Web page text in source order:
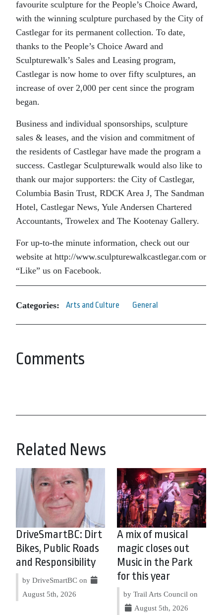
favourite sculpture for the People’s Choice Award,
with the winning sculpture purchased by the City of
Castlegar for its permanent collection. To date,
thanks to the People’s Choice Award and
Sculpturewalk’s Sales and Leasing program,
Castlegar is now home to over fifty sculptures, an
increase of over 2,000 per cent since the program
began.
Business and individual sponsorships, sculpture
sales & leases, and the vision and commitment of
the residents of Castlegar have made the program a
success. Castlegar Sculpturewalk would also like to
thank our major supporters: the City of Castlegar,
Columbia Basin Trust, RDCK Area J, The Sandman
Hotel, Castlegar News, Yule Andersen Chartered
Accountants, Trowelex and The Kootenay Gallery.
For up-to-the minute information, check out our
website at http://www.sculpturewalkcastlegar.com or
“Like” us on Facebook.
Categories: Arts and Culture General
Comments
Related News
DriveSmartBC: Dirt
Bikes, Public Roads
and Responsibility
by DriveSmartBC on
August 5th, 2026
A mix of musical
magic closes out
Music in the Park
for this year
by Trail Arts Council on
August 5th, 2026